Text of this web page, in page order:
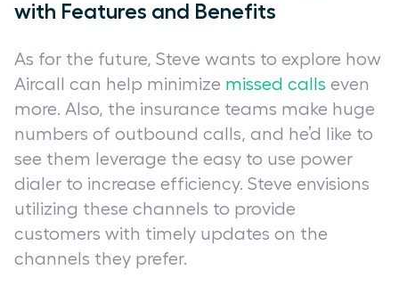
with Features and Benefits
As for the future, Steve wants to explore how
Aircall can help minimize missed calls even
more. Also, the insurance teams make huge
numbers of outbound calls, and he’d like to
see them leverage the easy to use power
dialer to increase efficiency. Steve envisions
utilizing these channels to provide
customers with timely updates on the
channels they prefer.